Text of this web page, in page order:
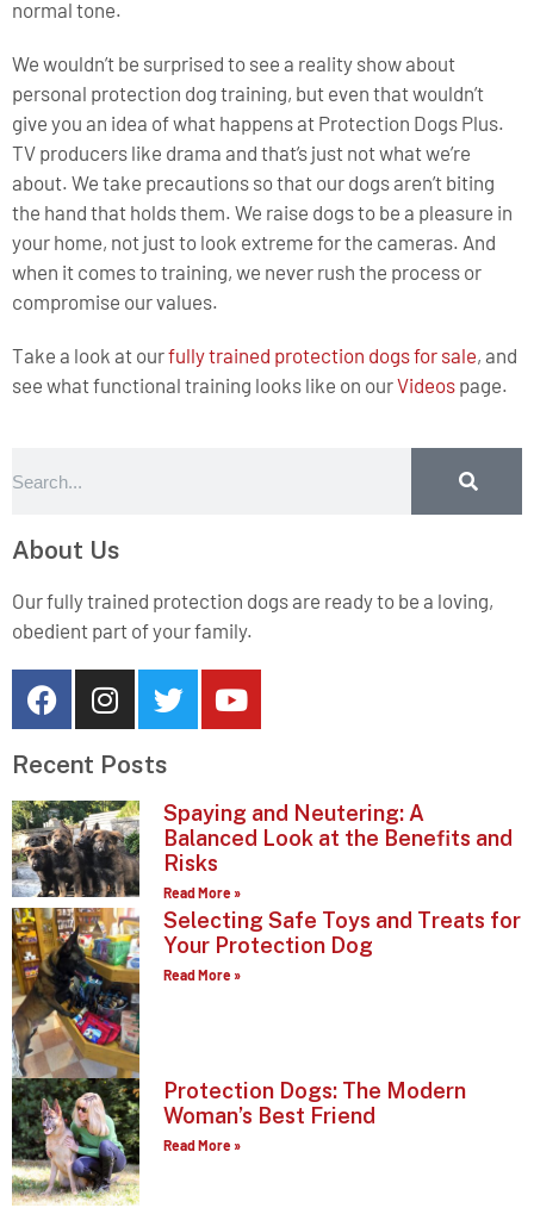
normal tone.
We wouldn’t be surprised to see a reality show about
personal protection dog training, but even that wouldn’t
give you an idea of what happens at Protection Dogs Plus.
TV producers like drama and that’s just not what we’re
about. We take precautions so that our dogs aren’t biting
the hand that holds them. We raise dogs to be a pleasure in
your home, not just to look extreme for the cameras. And
when it comes to training, we never rush the process or
compromise our values.
Take a look at ourfully trained protection dogs for sale, and
see what functional training looks like on ourVideos page.
About Us
Our fully trained protection dogs are ready to be a loving,
obedient part of your family.
Recent Posts
Spaying and Neutering: A
Balanced Look at the Benefits and
Risks
Read More »
Selecting Safe Toys and Treats for
Your Protection Dog
Read More »
Protection Dogs: The Modern
Woman’s Best Friend
Read More »